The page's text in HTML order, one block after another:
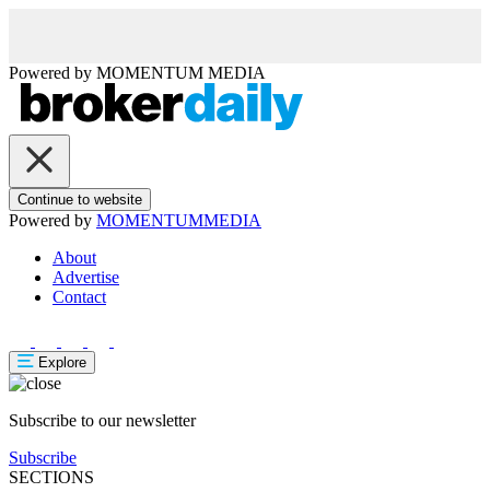
Powered by MOMENTUM MEDIA
Continue to website
Powered by MOMENTUMMEDIA
About
Advertise
Contact
Explore
Subscribe to our newsletter
Subscribe
SECTIONS